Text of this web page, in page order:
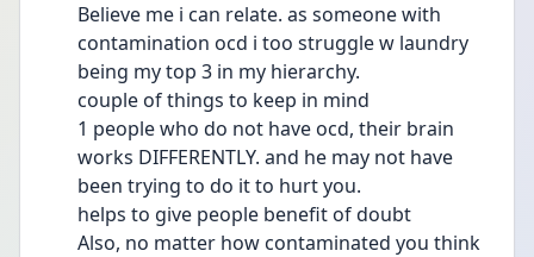
Believe me i can relate. as someone with
contamination ocd i too struggle w laundry
being my top 3 in my hierarchy.
couple of things to keep in mind
1 people who do not have ocd, their brain
works DIFFERENTLY. and he may not have
been trying to do it to hurt you.
helps to give people benefit of doubt
Also, no matter how contaminated you think